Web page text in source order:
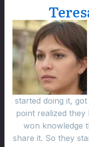
started doing it,
point realized
won knowledge
share it. So they